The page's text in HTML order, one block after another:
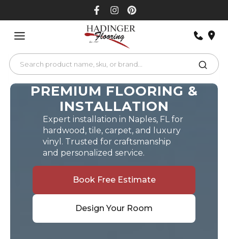
PREMIUM FLOORING &
INSTALLATION
Expert installation in Naples, FL for
hardwood, tile, carpet, and luxury
vinyl. Trusted for craftsmanship
and personalized service.
Book Free Estimate
Design Your Room